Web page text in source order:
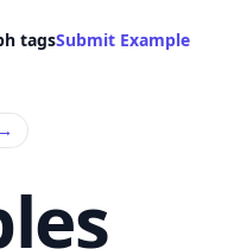
tagsSubmit Example